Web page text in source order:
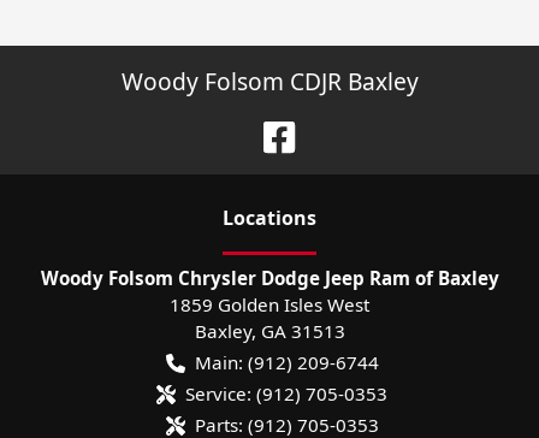
Woody Folsom CDJR Baxley
Locations
Woody Folsom Chrysler Dodge Jeep Ram of Baxley
1859 Golden Isles West
Baxley, GA 31513
Main: (912) 209-6744
Service: (912) 705-0353
Parts: (912) 705-0353